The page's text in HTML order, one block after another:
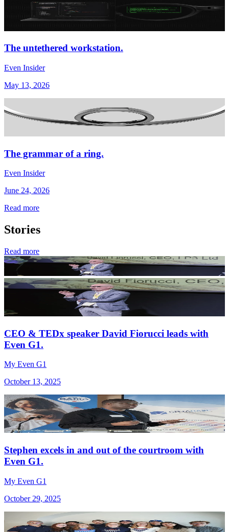
The untethered workstation.
Even Insider
May 13, 2026
The grammar of a ring.
Even Insider
June 24, 2026
Read more
Stories
Read more
CEO & TEDx speaker David Fiorucci leads with
Even G1.
My Even G1
October 13, 2025
Stephen excels in and out of the courtroom with
Even G1.
My Even G1
October 29, 2025